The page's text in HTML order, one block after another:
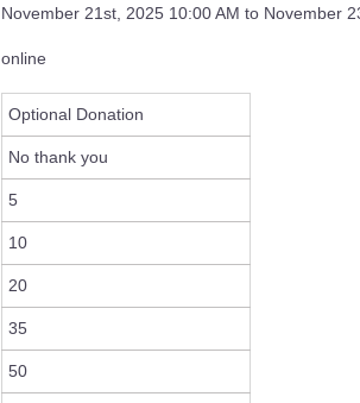
November 21st, 2025 10:00 AM to November
online
Optional Donation
No thank you
5
10
20
35
50